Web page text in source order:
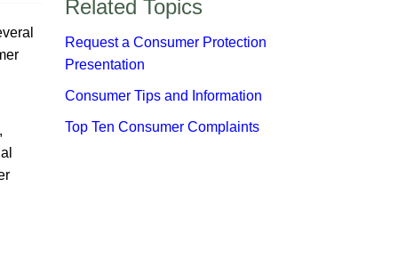
​Related Topics​
Request a Consumer Protection
Presentation
Consumer Tips and Information
Top Ten Consumer Complaints​​